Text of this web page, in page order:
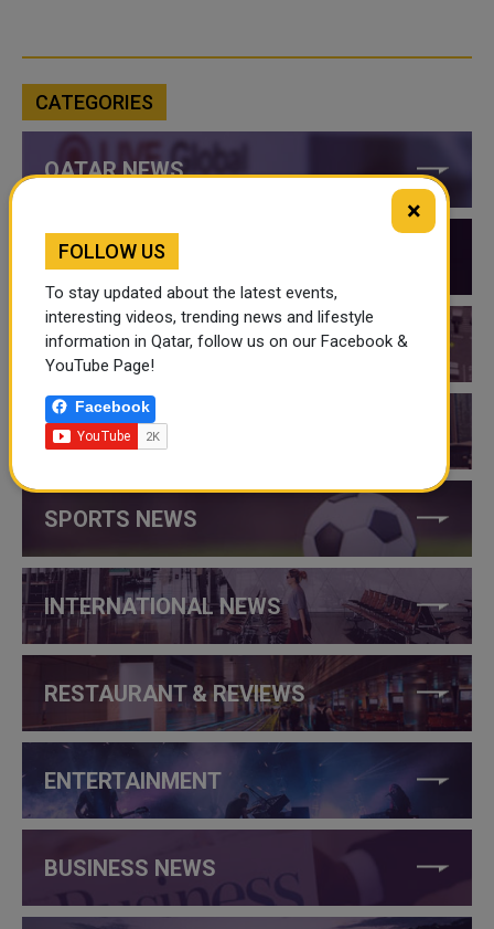
CATEGORIES
QATAR NEWS
QATAR VIDEOS
QATAR EVENTS
THINGS TO DO IN QATAR
SPORTS NEWS
INTERNATIONAL NEWS
RESTAURANT & REVIEWS
ENTERTAINMENT
BUSINESS NEWS
×
FOLLOW US
To stay updated about the latest events,
interesting videos, trending news and lifestyle
information in Qatar, follow us on our Facebook &
YouTube Page!
Facebook